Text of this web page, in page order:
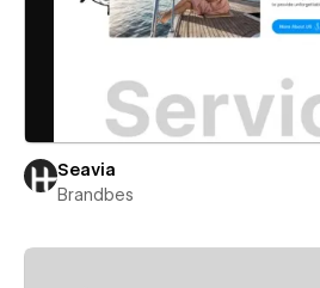
Seavia
Brandbes